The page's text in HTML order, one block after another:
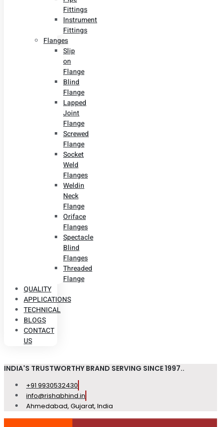
Fittings
Instrument
Fittings
Flanges
Slip
on
Flange
Blind
Flange
Lapped
Joint
Flange
Screwed
Flange
Socket
Weld
Flanges
Weldin
Neck
Flange
Oriface
Flanges
Spectacle
Blind
Flanges
Threaded
Flange
QUALITY
APPLICATIONS
TECHNICAL
BLOGS
CONTACT
US
INDIA'S TRUSTWORTHY BRAND SERVING SINCE 1997..
+91 9930532430
info@rishabhind.in
Ahmedabad, Gujarat, India